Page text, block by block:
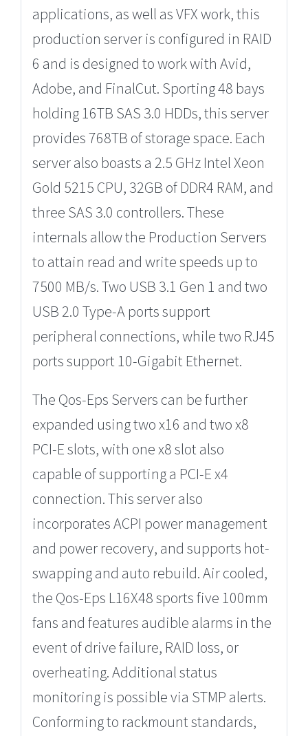
applications, as well as VFX work, this
production server is configured in RAID
6 and is designed to work with Avid,
Adobe, and FinalCut. Sporting 48 bays
holding 16TB SAS 3.0 HDDs, this server
provides 768TB of storage space. Each
server also boasts a 2.5 GHz Intel Xeon
Gold 5215 CPU, 32GB of DDR4 RAM, and
three SAS 3.0 controllers. These
internals allow the Production Servers
to attain read and write speeds up to
7500 MB/s. Two USB 3.1 Gen 1 and two
USB 2.0 Type-A ports support
peripheral connections, while two RJ45
ports support 10-Gigabit Ethernet.
The Qos-Eps Servers can be further
expanded using two x16 and two x8
PCI-E slots, with one x8 slot also
capable of supporting a PCI-E x4
connection. This server also
incorporates ACPI power management
and power recovery, and supports hot-
swapping and auto rebuild. Air cooled,
the Qos-Eps L16X48 sports five 100mm
fans and features audible alarms in the
event of drive failure, RAID loss, or
overheating. Additional status
monitoring is possible via STMP alerts.
Conforming to rackmount standards,